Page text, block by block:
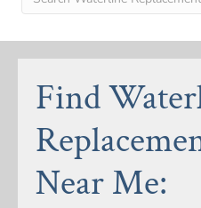
Find
Near Me: